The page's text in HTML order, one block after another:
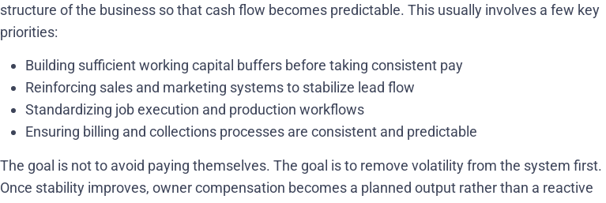
structure of the business so that cash flow becomes predictable. This usually involves a few key
priorities:
Building sufficient working capital buffers before taking consistent pay
Reinforcing sales and marketing systems to stabilize lead flow
Standardizing job execution and production workflows
Ensuring billing and collections processes are consistent and predictable
The goal is not to avoid paying themselves. The goal is to remove volatility from the system first.
Once stability improves, owner compensation becomes a planned output rather than a reactive